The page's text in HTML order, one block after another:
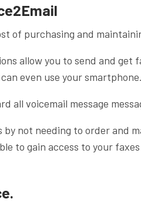
of purchasing and
allow you to send and
even use your smartphone.
all voicemail message
by not needing to order and
to gain access to your